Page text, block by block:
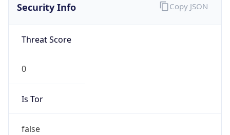
Security Info
Threat Score
0
Is Tor
false
Copy JSON